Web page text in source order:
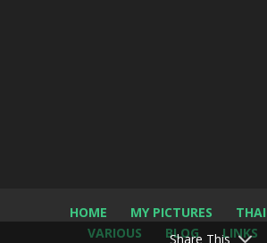
HOME MY PICTURES
VARIOUS
BLOG LINKS
Share This